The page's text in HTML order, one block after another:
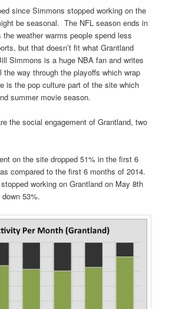
since Simmons stopped working on the
be seasonal. The NFL season ends in
weather warms people spend less
but that doesn’t fit what Grantland
Simmons is a huge NBA fan and writes
way through the playoffs which wrap
is the pop culture part of the site which
summer movie season.
the social engagement of Grantland, two
on the site dropped 51% in the first 6
compared to the first 6 months of 2014.
working on Grantland on May 8th
53%.